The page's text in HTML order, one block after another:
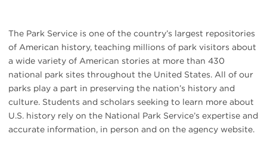
The Park Service is one of the country’s largest repositories
of American history, teaching millions of park visitors about
a wide variety of American stories at more than 430
national park sites throughout the United States. All of our
parks play a part in preserving the nation’s history and
culture. Students and scholars seeking to learn more about
U.S. history rely on the National Park Service’s expertise and
accurate information, in person and on the agency website.